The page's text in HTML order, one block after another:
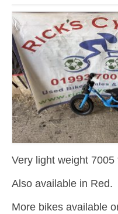
Very light weight 7005
Also available in Red.
More bikes available